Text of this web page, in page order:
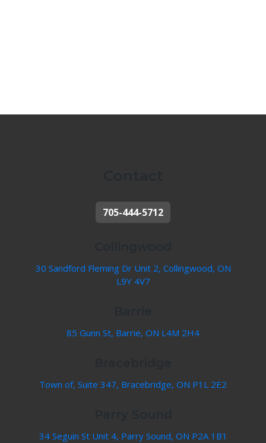
705-444-5712
30 Sandford Fleming Dr Unit 2, Collingwood, ON
L9Y 4V7
85 Gunn St, Barrie, ON L4M 2H4
Town of, Suite 347, Bracebridge, ON P1L 2E2
34 Seguin St Unit 4, Parry Sound, ON P2A 1B1